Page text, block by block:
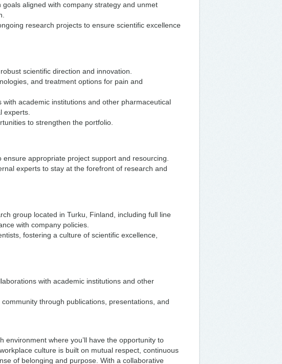
aligned with company strategy and unmet
research projects to ensure scientific excellence
scientific direction and innovation.
and treatment options for pain and
academic institutions and other pharmaceutical
experts.
to strengthen the portfolio.
appropriate project support and resourcing.
experts to stay at the forefront of research and
group located in Turku, Finland, including full line
with company policies.
fostering a culture of scientific excellence,
with academic institutions and other
through publications, presentations, and
environment where you’ll have the opportunity to
culture is built on mutual respect, continuous
of belonging and purpose. With a collaborative